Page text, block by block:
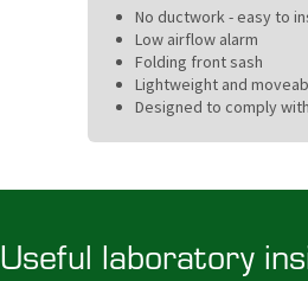
No ductwork - easy to
Low airflow alarm
Folding front sash
Lightweight and
Designed to comply with
Useful laboratory